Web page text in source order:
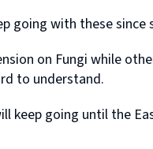
going with these
on Fungi while
to understand.
keep going until the